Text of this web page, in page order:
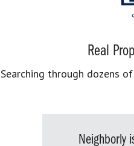
Real
Searching through dozens
Neighborly